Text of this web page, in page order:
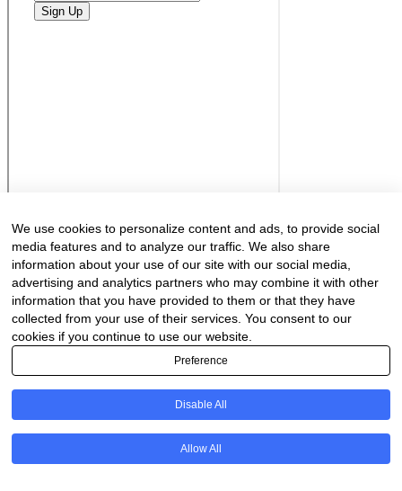
We use cookies to personalize content and ads, to provide social
media features and to analyze our traffic. We also share
information about your use of our site with our social media,
advertising and analytics partners who may combine it with other
information that you have provided to them or that they have
collected from your use of their services. You consent to our
cookies if you continue to use our website.
Preference
Disable All
Allow All